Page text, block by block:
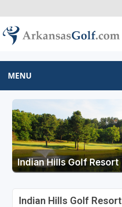
MENU
Indian Hills Golf Resort
Indian Hills Golf Resort